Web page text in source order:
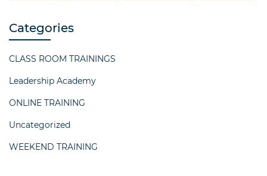
Categories
CLASS ROOM TRAININGS
Leadership Academy
ONLINE TRAINING
Uncategorized
WEEKEND TRAINING